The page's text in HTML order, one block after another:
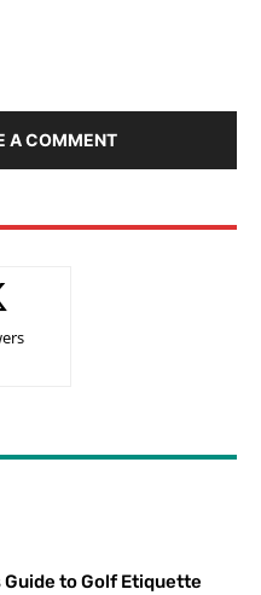
A COMMENT
Guide to Golf Etiquette